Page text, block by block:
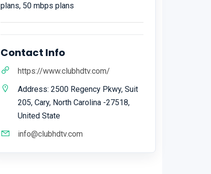
plans, 50 mbps plans
Contact Info
https://www.clubhdtv.com/
Address: 2500 Regency Pkwy, Suit
205, Cary, North Carolina -27518,
United State
info@clubhdtv.com